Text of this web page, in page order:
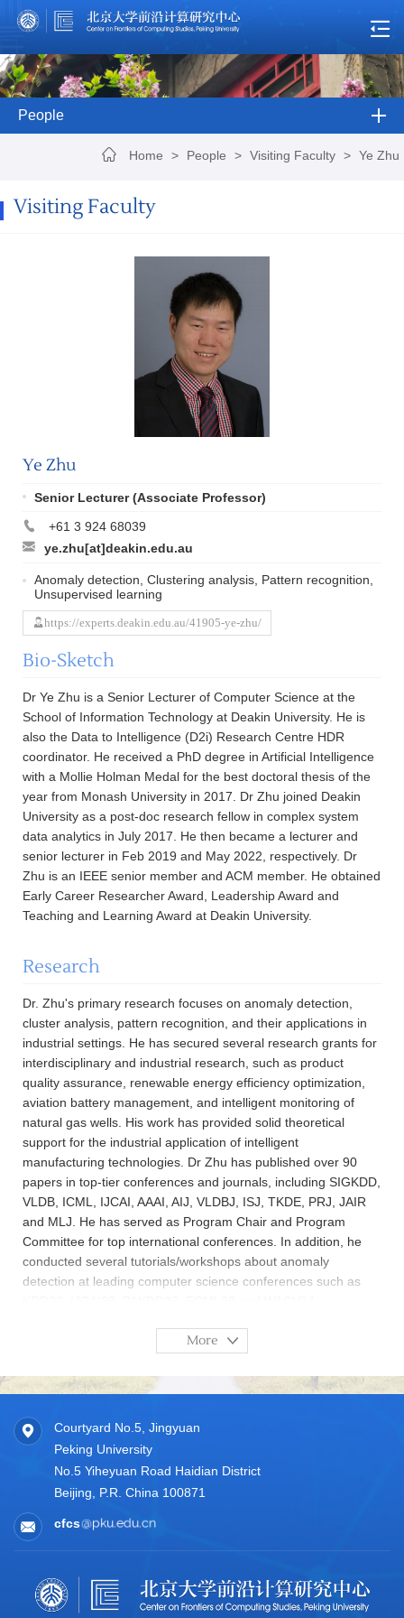
People
Home > People > Visiting Faculty > Ye Zhu
Visiting Faculty
Ye Zhu
Senior Lecturer (Associate Professor)
+61 3 924 68039
ye.zhu[at]deakin.edu.au
Anomaly detection, Clustering analysis, Pattern recognition,
Unsupervised learning
https://experts.deakin.edu.au/41905-ye-zhu/
Bio-Sketch
Dr Ye Zhu is a Senior Lecturer of Computer Science at the
School of Information Technology at Deakin University. He is
also the Data to Intelligence (D2i) Research Centre HDR
coordinator. He received a PhD degree in Artificial Intelligence
with a Mollie Holman Medal for the best doctoral thesis of the
year from Monash University in 2017. Dr Zhu joined Deakin
University as a post-doc research fellow in complex system
data analytics in July 2017. He then became a lecturer and
senior lecturer in Feb 2019 and May 2022, respectively. Dr
Zhu is an IEEE senior member and ACM member. He obtained
Early Career Researcher Award, Leadership Award and
Teaching and Learning Award at Deakin University.
Research
Dr. Zhu's primary research focuses on anomaly detection,
cluster analysis, pattern recognition, and their applications in
industrial settings. He has secured several research grants for
interdisciplinary and industrial research, such as product
quality assurance, renewable energy efficiency optimization,
aviation battery management, and intelligent monitoring of
natural gas wells. His work has provided solid theoretical
support for the industrial application of intelligent
manufacturing technologies. Dr Zhu has published over 90
papers in top-tier conferences and journals, including SIGKDD,
VLDB, ICML, IJCAI, AAAI, AIJ, VLDBJ, ISJ, TKDE, PRJ, JAIR
and MLJ. He has served as Program Chair and Program
Committee for top international conferences. In addition, he
conducted several tutorials/workshops about anomaly
detection at leading computer science conferences such as
More
Courtyard No.5, Jingyuan
Peking University
No.5 Yiheyuan Road Haidian District
Beijing, P.R. China 100871
cfcs